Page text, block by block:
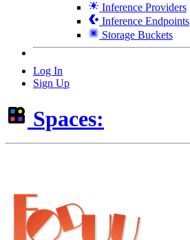
Inference Providers
Inference Endpoints
Storage Buckets
Log In
Sign Up
Spaces: